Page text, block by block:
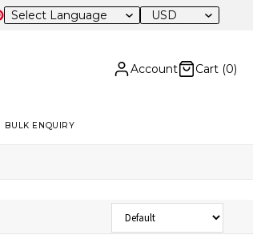
USD
Account Cart (0)
BULK ENQUIRY
Sort Products